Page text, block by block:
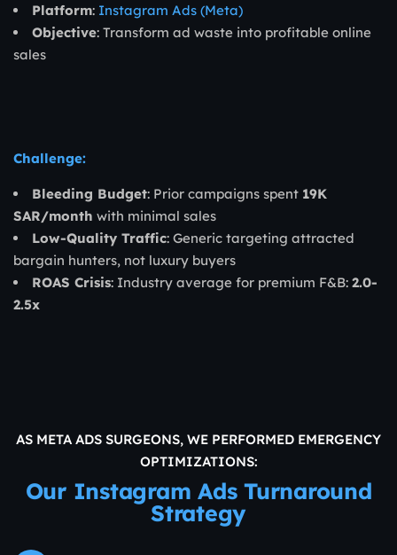
Platform: Instagram Ads (Meta)
Objective: Transform ad waste into profitable online
sales
Challenge:
Bleeding Budget: Prior campaigns spent 19K
SAR/month with minimal sales
Low-Quality Traffic: Generic targeting attracted
bargain hunters, not luxury buyers
ROAS Crisis: Industry average for premium F&B: 2.0-
2.5x
AS META ADS SURGEONS, WE PERFORMED EMERGENCY
OPTIMIZATIONS:
Our Instagram Ads Turnaround
Strategy